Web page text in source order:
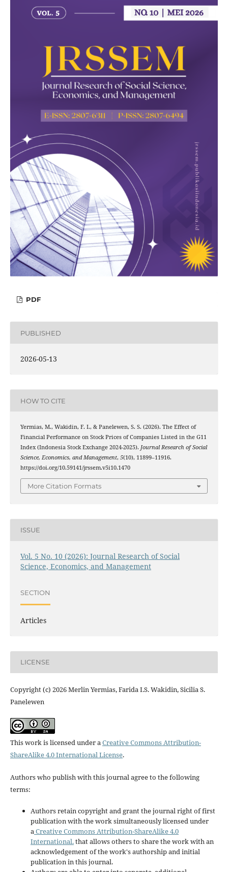
PDF
PUBLISHED
2026-05-13
HOW TO CITE
Yermias, M., Wakidin, F. I., & Panelewen, S. S. (2026). The Effect of
Financial Performance on Stock Prices of Companies Listed in the G11
Index (Indonesia Stock Exchange 2024-2025). Journal Research of Social
Science, Economics, and Management, 5(10), 11899–11916.
https://doi.org/10.59141/jrssem.v5i10.1470
More Citation Formats
ISSUE
Vol. 5 No. 10 (2026): Journal Research of Social
Science, Economics, and Management
SECTION
Articles
LICENSE
Copyright (c) 2026 Merlin Yermias, Farida I.S. Wakidin, Sicilia S.
Panelewen
This work is licensed under aCreative Commons Attribution-
ShareAlike 4.0 International License.
Authors who publish with this journal agree to the following
terms:
Authors retain copyright and grant the journal right of first
publication with the work simultaneously licensed under
aCreative Commons Attribution-ShareAlike 4.0
International.that allows others to share the work with an
acknowledgement of the work's authorship and initial
publication in this journal.